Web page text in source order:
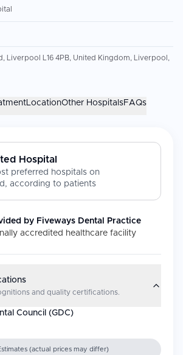
Liverpool L16 4PB, United Kingdom, Liverpool,
LocationOther HospitalsFAQs
Hospital
preferred hospitals on
according to patients
by Fiveways Dental Practice
accredited healthcare facility
and quality certifications.
Council (GDC)
(actual prices may differ)